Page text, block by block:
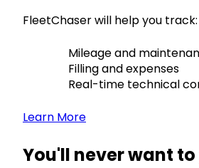
FleetChaser will help you track:
Mileage and
Filling and expenses
Real-time technical
Learn More
You'll never want